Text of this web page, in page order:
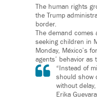
The human rights
the Trump
border.
The demand comes
seeking children in
Monday, México’s
agents’ behavior as
“Instead of
should show
without
Erika